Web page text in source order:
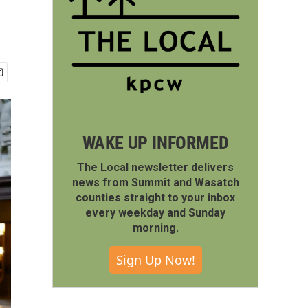
WAKE UP INFORMED
The Local newsletter delivers
news from Summit and Wasatch
counties straight to your inbox
every weekday and Sunday
morning.
Sign Up Now!